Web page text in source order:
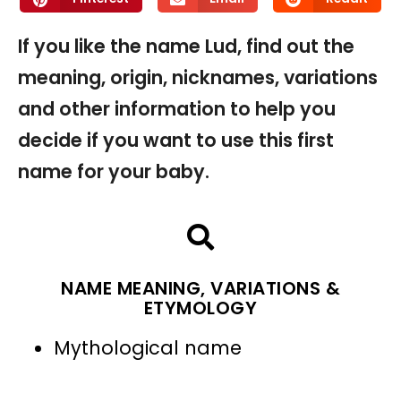
If you like the name Lud, find out the
meaning, origin, nicknames, variations
and other information to help you
decide if you want to use this first
name for your baby.
NAME MEANING, VARIATIONS &
ETYMOLOGY
Mythological name